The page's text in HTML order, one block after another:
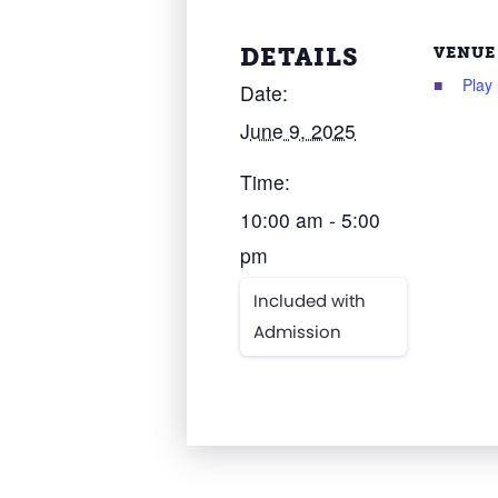
DETAILS
Date:
June 9, 2025
Time:
10:00 am - 5:00
pm
Included with
Admission
VENUE
Play